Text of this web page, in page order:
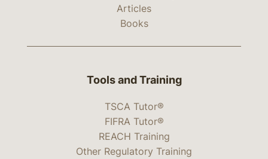
Articles
Books
Tools and Training
TSCA Tutor®
FIFRA Tutor®
REACH Training
Other Regulatory Training